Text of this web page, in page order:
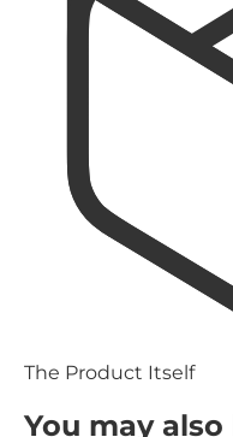
The Product Itself
You may also